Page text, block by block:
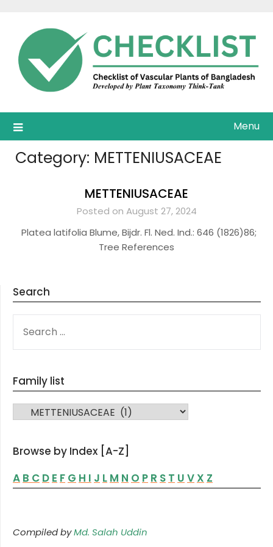
content
Menu
Category: METTENIUSACEAE
METTENIUSACEAE
Posted on August 27, 2024
Platea latifolia Blume, Bijdr. Fl. Ned. Ind.: 646 (1826)86;
Tree References
Search
FOR:
Family list
FAMILY LIST
Browse by Index [A-Z]
A B C D E F G H I J L M N O P R S T U V X Z
Compiled byMd. Salah Uddin